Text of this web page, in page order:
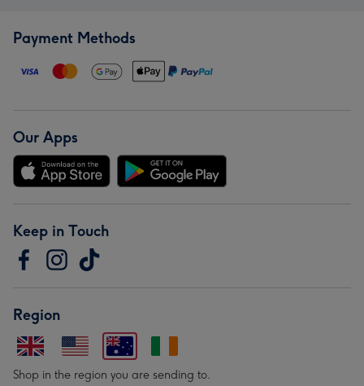
Payment Methods
Our Apps
Keep in Touch
Region
Shop in the region you are sending to.